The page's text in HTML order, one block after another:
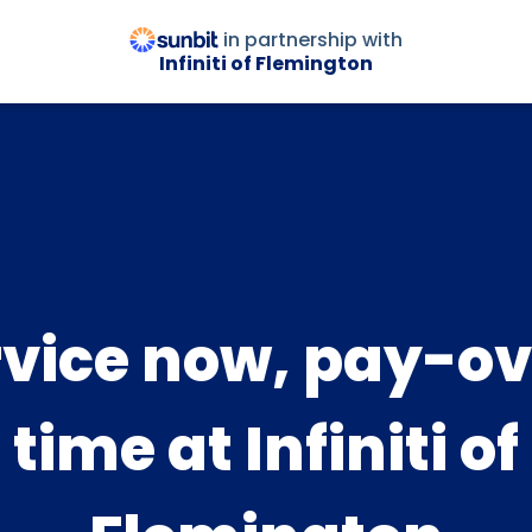
in partnership with
Infiniti of Flemington
now, pay-
time at Infiniti of